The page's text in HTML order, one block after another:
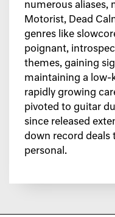
numerous aliases,
Motorist, Dead
genres like
poignant,
themes, gaining
maintaining a low-
rapidly growing
pivoted to guitar
since released
down record deals
personal.